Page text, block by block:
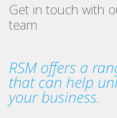
Get in touch with
team
RSM offers a
that can help
your business.